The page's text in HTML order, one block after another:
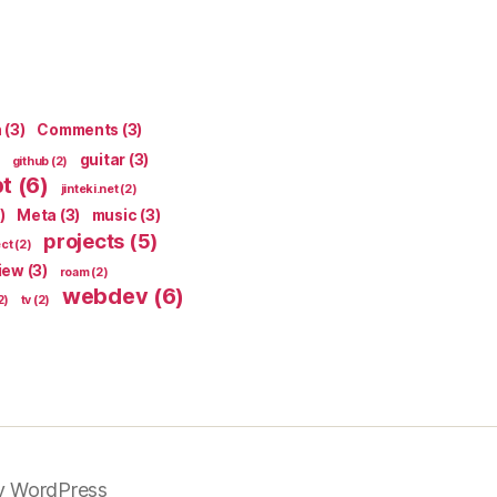
(3) Comments (3)
github (2) guitar (3)
(6) jinteki.net(2)
Meta (3) music (3)
(2) projects (5)
(3) roam(2)
tv (2) webdev(6)
WordPress